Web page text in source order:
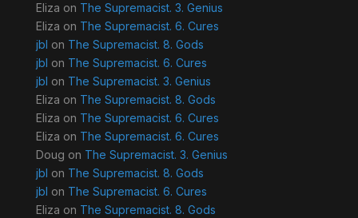
Eliza on The Supremacist. 3. Genius
Eliza on The Supremacist. 6. Cures
jbl on The Supremacist. 8. Gods
jbl on The Supremacist. 6. Cures
jbl on The Supremacist. 3. Genius
Eliza on The Supremacist. 8. Gods
Eliza on The Supremacist. 6. Cures
Eliza on The Supremacist. 6. Cures
Doug on The Supremacist. 3. Genius
jbl on The Supremacist. 8. Gods
jbl on The Supremacist. 6. Cures
Eliza on The Supremacist. 8. Gods